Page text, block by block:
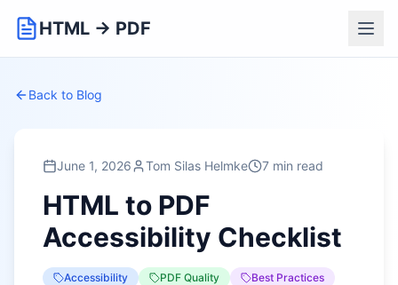
HTML → PDF
Back to Blog
June 1, 2026 Tom Silas Helmke 7 min read
HTML to PDF
Accessibility Checklist
Accessibility PDF Quality Best Practices